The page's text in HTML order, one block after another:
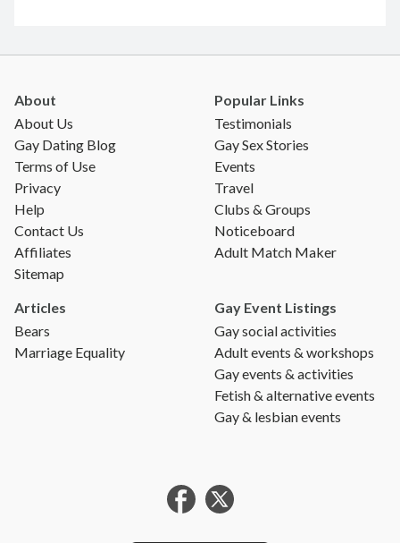
About
About Us
Gay Dating Blog
Terms of Use
Privacy
Help
Contact Us
Affiliates
Sitemap
Popular Links
Testimonials
Gay Sex Stories
Events
Travel
Clubs & Groups
Noticeboard
Adult Match Maker
Articles
Bears
Marriage Equality
Gay Event Listings
Gay social activities
Adult events & workshops
Gay events & activities
Fetish & alternative events
Gay & lesbian events